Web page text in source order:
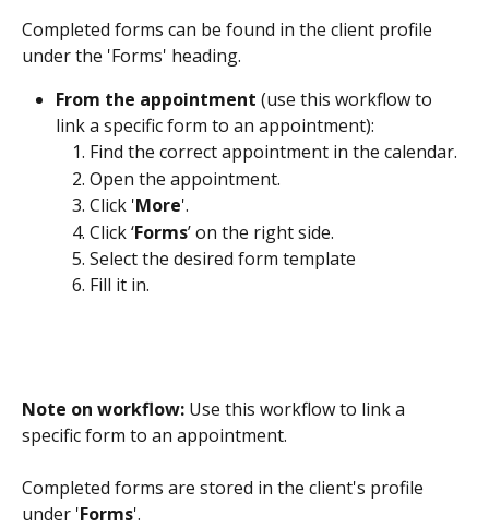
Completed forms can be found in the client profile
under the 'Forms' heading.
From the appointment (use this workflow to
link a specific form to an appointment):
Find the correct appointment in the calendar.
Open the appointment.
Click 'More'.
Click ‘Forms’ on the right side.
Select the desired form template
Fill it in.
Note on workflow: Use this workflow to link a
specific form to an appointment.
Completed forms are stored in the client's profile
under 'Forms'.